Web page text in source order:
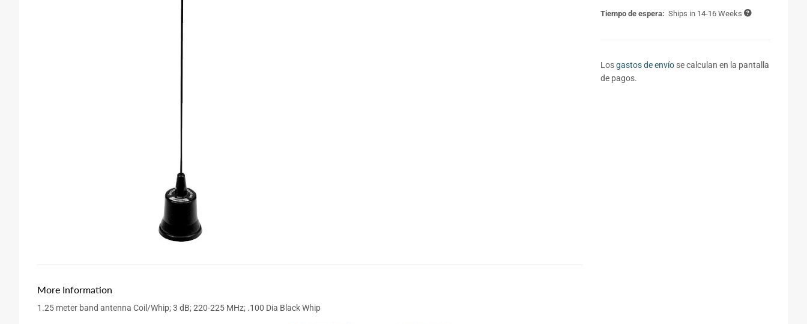
Tiempo de espera: Ships in 14-16 Weeks
Losgastos de envíose calculan en la pantalla
de pagos.
More Information
1.25 meter band antenna Coil/Whip; 3 dB; 220-225 MHz; .100 Dia Black Whip